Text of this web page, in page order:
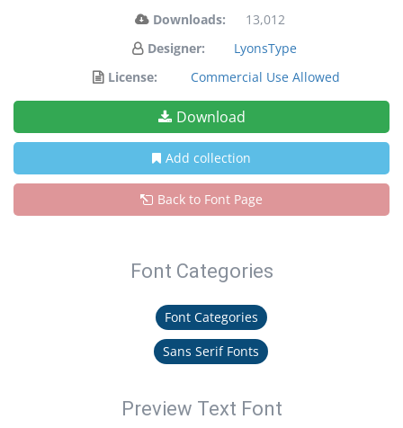
Downloads:
13,012
Designer:
LyonsType
License:
Commercial Use Allowed
Download
Add collection
Back to Font Page
Font Categories
Font Categories
Sans Serif Fonts
Preview Text Font